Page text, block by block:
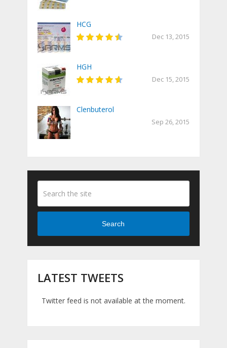
HCG
Dec 13, 2015
HGH
Dec 15, 2015
Clenbuterol
Sep 26, 2015
Search
LATEST TWEETS
Twitter feed is not available at the moment.